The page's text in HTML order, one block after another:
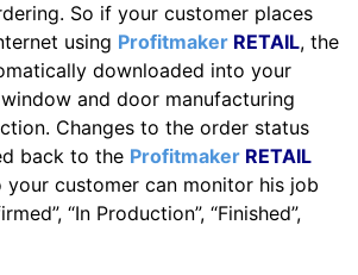
So if your customer places
using Profitmaker RETAIL, the
downloaded into your
window and door manufacturing
Changes to the order status
back to the Profitmaker RETAIL
your customer can monitor his job
“In Production”, “Finished”,